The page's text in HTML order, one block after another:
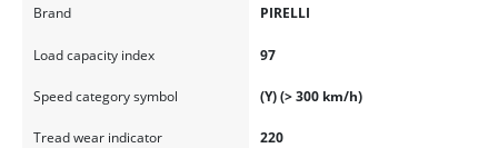
Brand PIRELLI
Load capacity index 97
Speed category symbol (Y) (> 300 km/h)
Tread wear indicator 220